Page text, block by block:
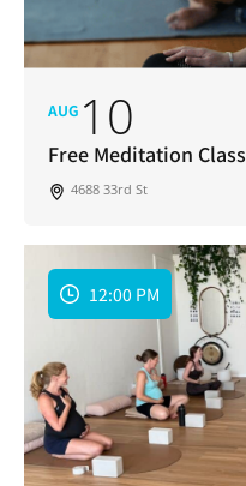
AUG 10
Free Meditation Class
4688 33rd St
12:00 PM